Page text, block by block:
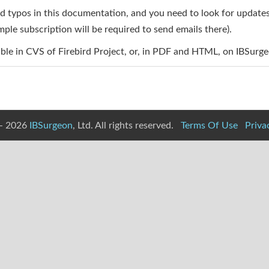
typos in this documentation, and you need to look for
subscription will be required to send emails there).
in CVS of Firebird Project, or, in PDF and HTML, on
2026 IBSurgeon, Ltd. All rights reserved. Terms Of Use